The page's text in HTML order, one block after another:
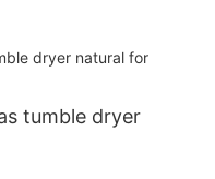
tumble dryer